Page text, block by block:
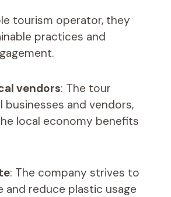
tourism operator, they
practices and
vendors: The tour
and vendors,
local economy benefits
: The company strives to
and reduce plastic usage